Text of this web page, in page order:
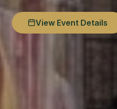
View Event Details